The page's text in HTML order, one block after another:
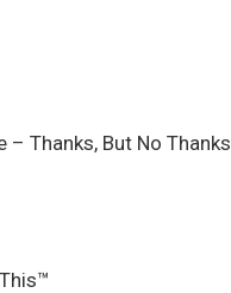
– Thanks, But No Thanks